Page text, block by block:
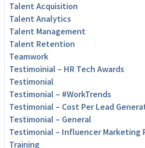
Talent Acquisition
Talent Analytics
Talent Management
Talent Retention
Teamwork
Testimoinial – HR Tech Awards
Testimonial
Testimonial – #WorkTrends
Testimonial – Cost Per Lead
Testimonial – General
Testimonial – Influencer Marketing
Training